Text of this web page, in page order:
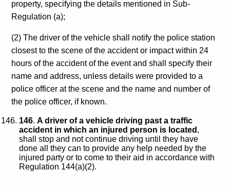
property, specifying the details mentioned in Sub-
Regulation (a);
(2) The driver of the vehicle shall notify the police station
closest to the scene of the accident or impact within 24
hours of the accident of the event and shall specify their
name and address, unless details were provided to a
police officer at the scene and the name and number of
the police officer, if known.
146.A driver of a vehicle driving past a traffic
accident in which an injured person is located ,
shall stop and not continue driving until they have
done all they can to provide any help needed by the
injured party or to come to their aid in accordance with
Regulation 144(a)(2).